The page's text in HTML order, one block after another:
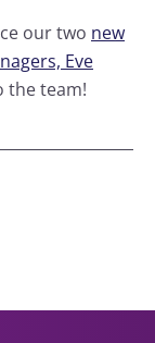
our two new
Eve
the team!